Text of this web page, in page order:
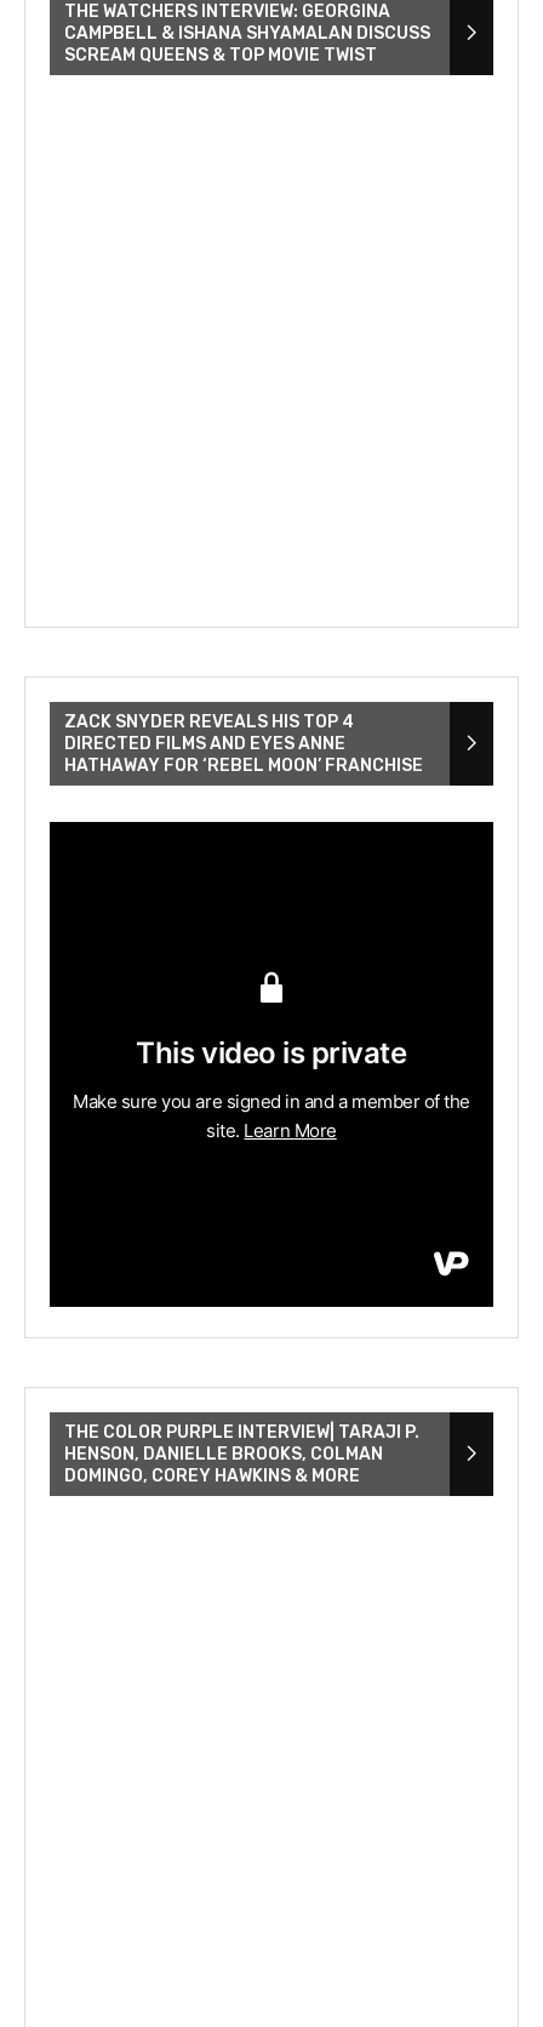
THE WATCHERS INTERVIEW: GEORGINA
CAMPBELL & ISHANA SHYAMALAN DISCUSS
SCREAM QUEENS & TOP MOVIE TWIST
ZACK SNYDER REVEALS HIS TOP 4
DIRECTED FILMS AND EYES ANNE
HATHAWAY FOR ‘REBEL MOON’ FRANCHISE
THE COLOR PURPLE INTERVIEW| TARAJI P.
HENSON, DANIELLE BROOKS, COLMAN
DOMINGO, COREY HAWKINS & MORE